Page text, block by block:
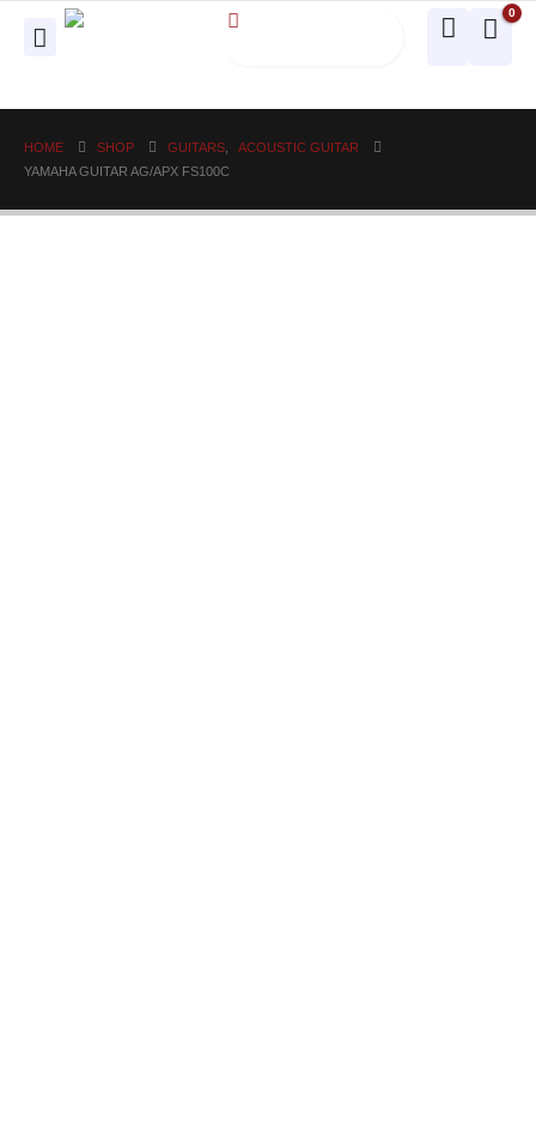
0
HOME SHOP GUITARS
ACOUSTIC GUITAR
YAMAHA GUITAR AG/APX FS100C